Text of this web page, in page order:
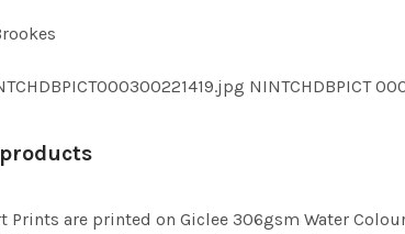
NINTCHDBPICT
Prints are printed on Giclee 306gsm Water